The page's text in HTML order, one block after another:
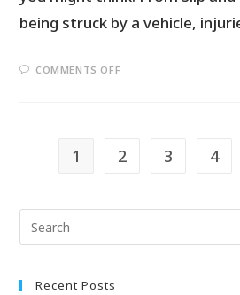
being struck by a vehicle,
COMMENTS OFF
1 2 3 4
Recent Posts